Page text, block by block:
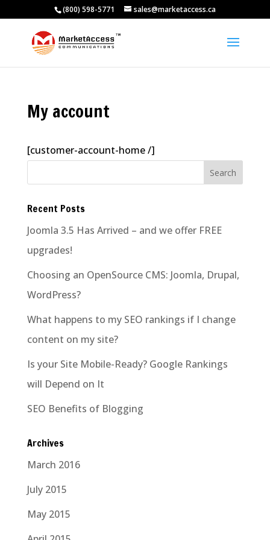
(800) 598-5771 sales@marketaccess.ca
My account
[customer-account-home /]
Recent Posts
Joomla 3.5 Has Arrived – and we offer FREE
upgrades!
Choosing an OpenSource CMS: Joomla, Drupal,
WordPress?
What happens to my SEO rankings if I change
content on my site?
Is your Site Mobile-Ready? Google Rankings
will Depend on It
SEO Benefits of Blogging
Archives
March 2016
July 2015
May 2015